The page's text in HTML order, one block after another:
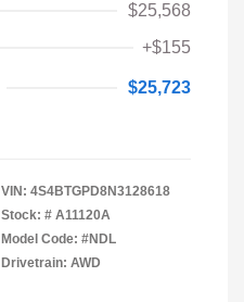
$25,568
+$155
$25,723
VIN: 4S4BTGPD8N3128618
Stock: # A11120A
Model Code: #NDL
Drivetrain: AWD